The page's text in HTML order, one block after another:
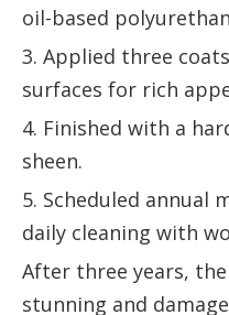
oil-based
3. Applied three
surfaces for rich
4. Finished with a
sheen.
5. Scheduled annual
daily cleaning with
After three years,
stunning and